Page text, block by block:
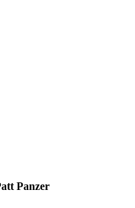
Panzer